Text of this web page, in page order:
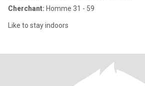
Cherchant: Homme 31 - 59
Like to stay indoors